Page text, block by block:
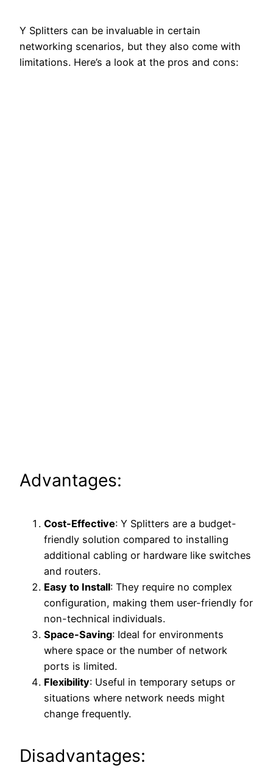
Y Splitters can be invaluable in certain
networking scenarios, but they also come with
limitations. Here’s a look at the pros and cons:
Advantages:
Cost-Effective: Y Splitters are a budget-
friendly solution compared to installing
additional cabling or hardware like switches
and routers.
Easy to Install: They require no complex
configuration, making them user-friendly for
non-technical individuals.
Space-Saving: Ideal for environments
where space or the number of network
ports is limited.
Flexibility: Useful in temporary setups or
situations where network needs might
change frequently.
Disadvantages: